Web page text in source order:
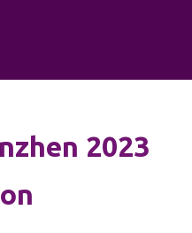
2023